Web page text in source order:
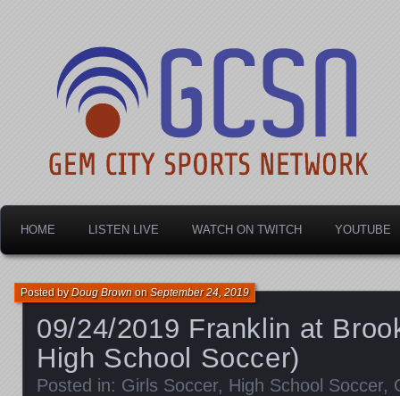
Gem City Sports
HOME LISTEN LIVE WATCH ON TWITCH YOUTUBE
09/24/2019 Franklin at
High School Soccer)
Posted byDoug BrownonSeptember 24, 2019
Posted in: Girls Soccer, High School Soccer,